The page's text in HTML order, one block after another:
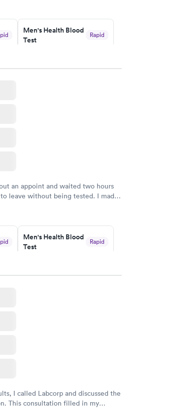
Men's Health Blood
Test
Rapid
an appoint and waited two hours
leave without being tested. I made
was on my way in 15-20 minutes.
Men's Health Blood
Test
Rapid
I called Labcorp and discussed the
This consultation filled in my